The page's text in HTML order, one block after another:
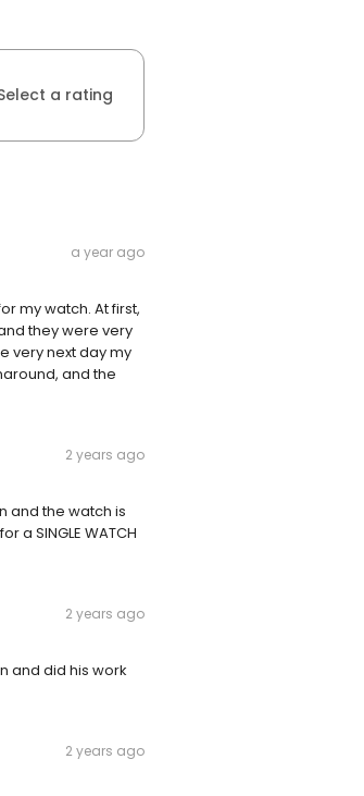
a rating
a year ago
my watch. At first,
they were very
very next day my
and the
2 years ago
and the watch is
SINGLE WATCH
2 years ago
and did his work
2 years ago